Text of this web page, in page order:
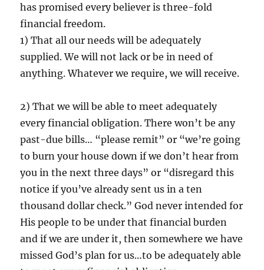
has promised every believer is three-fold
financial freedom.
1) That all our needs will be adequately
supplied. We will not lack or be in need of
anything. Whatever we require, we will receive.
2) That we will be able to meet adequately
every financial obligation. There won’t be any
past-due bills… “please remit” or “we’re going
to burn your house down if we don’t hear from
you in the next three days” or “disregard this
notice if you’ve already sent us in a ten
thousand dollar check.” God never intended for
His people to be under that financial burden
and if we are under it, then somewhere we have
missed God’s plan for us…to be adequately able